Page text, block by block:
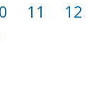
11
12